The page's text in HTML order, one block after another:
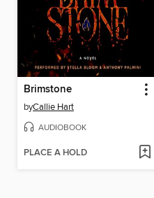
Brimstone
byCallie Hart
AUDIOBOOK
PLACE A HOLD